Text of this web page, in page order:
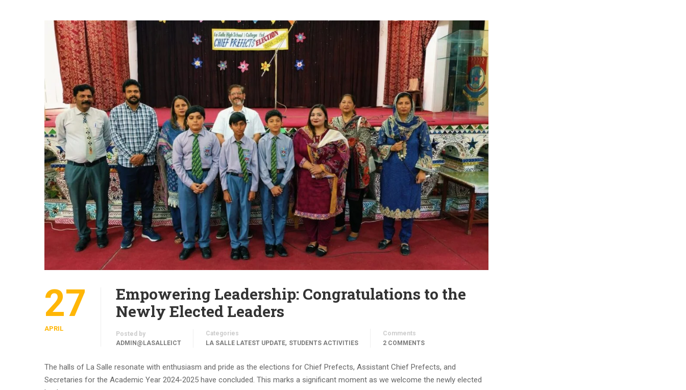
27
APRIL
Empowering Leadership: Congratulations to the
Newly Elected Leaders
Posted by
ADMIN@LASALLEICT
Categories
LA SALLE LATEST UPDATE, STUDENTS ACTIVITIES
Comments
2 COMMENTS
The halls of La Salle resonate with enthusiasm and pride as the elections for Chief Prefects, Assistant Chief Prefects, and
Secretaries for the Academic Year 2024-2025 have concluded. This marks a significant moment as we welcome the newly elected